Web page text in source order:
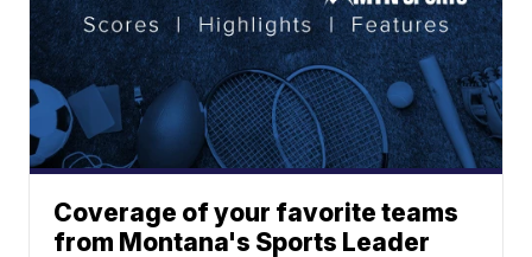
Coverage of your favorite teams
from Montana's Sports Leader